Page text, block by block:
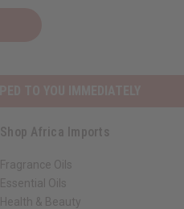
Shop Africa Imports
Fragrance Oils
Essential Oils
Health & Beauty